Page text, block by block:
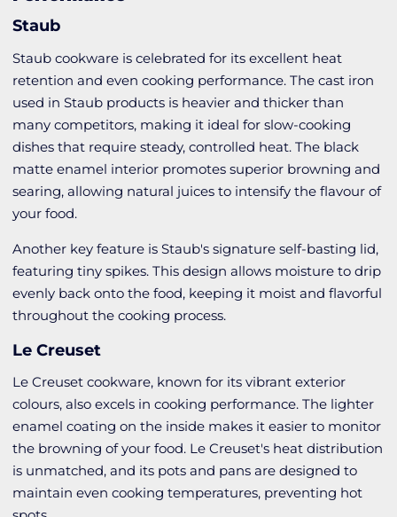
Staub
Staub cookware is celebrated for its excellent heat
retention and even cooking performance. The cast iron
used in Staub products is heavier and thicker than
many competitors, making it ideal for slow-cooking
dishes that require steady, controlled heat. The black
matte enamel interior promotes superior browning and
searing, allowing natural juices to intensify the flavour of
your food.
Another key feature is Staub's signature self-basting lid,
featuring tiny spikes. This design allows moisture to drip
evenly back onto the food, keeping it moist and flavorful
throughout the cooking process.
Le Creuset
Le Creuset cookware, known for its vibrant exterior
colours, also excels in cooking performance. The lighter
enamel coating on the inside makes it easier to monitor
the browning of your food. Le Creuset's heat distribution
is unmatched, and its pots and pans are designed to
maintain even cooking temperatures, preventing hot